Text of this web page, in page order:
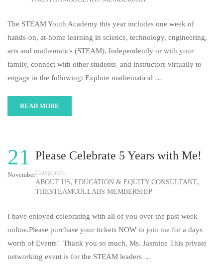
The STEAM Youth Academy this year includes one week of
hands-on, at-home learning in science, technology, engineering,
arts and mathematics (STEAM). Independently or with your
family, connect with other students and instructors virtually to
engage in the following: Explore mathematical …
READ MORE
21
November
Please Celebrate 5 Years with Me!
Categories
ABOUT US, EDUCATION & EQUITY CONSULTANT,
THESTEAMCOLLABS MEMBERSHIP
I have enjoyed celebrating with all of you over the past week
online.Please purchase your tickets NOW to join me for a days
worth of Events! Thank you so much, Ms. Jasmine This private
networking event is for the STEAM leaders …